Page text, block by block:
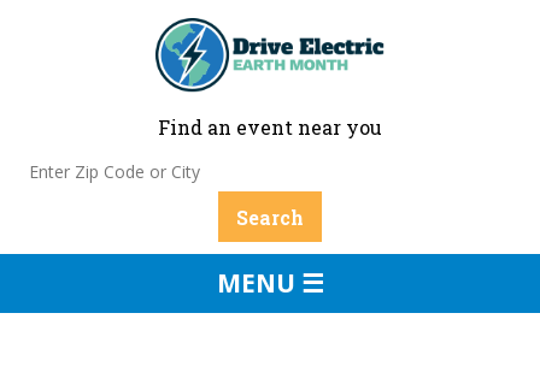
Find an event near you
MENU ☰